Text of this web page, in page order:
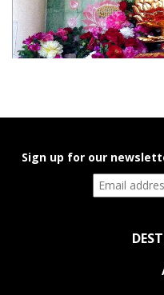
Sign up for our